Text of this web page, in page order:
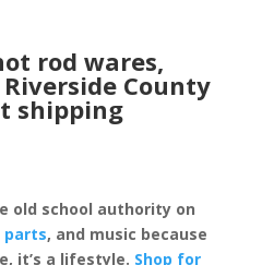
rod wares,
County
shipping
old school authority on
parts, and music because
it’s a lifestyle. Shop for